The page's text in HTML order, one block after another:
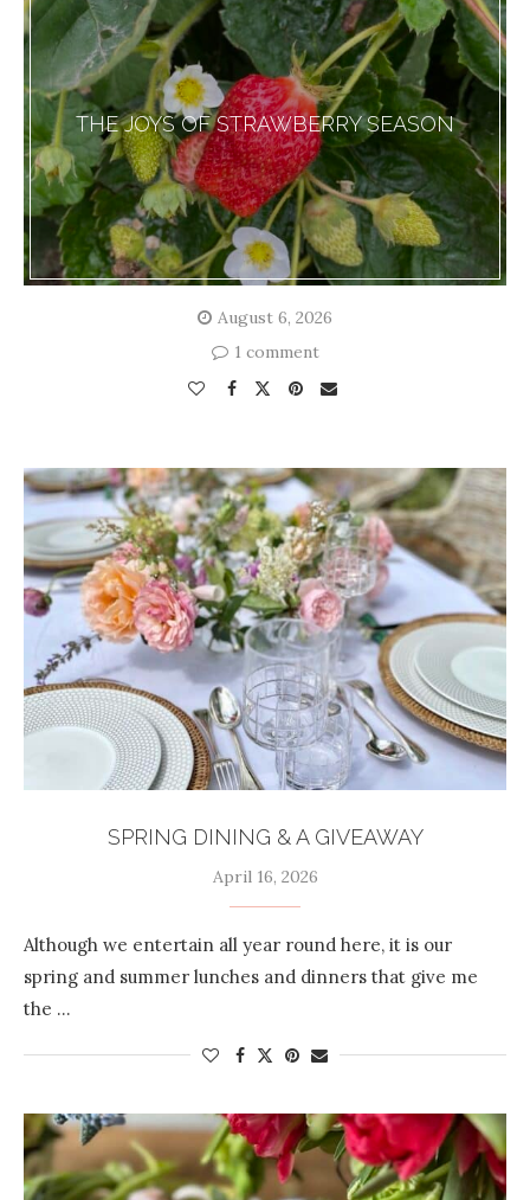
THE JOYS OF STRAWBERRY SEASON
August 6, 2026
1 comment
SPRING DINING & A GIVEAWAY
April 16, 2026
Although we entertain all year round here, it is our
spring and summer lunches and dinners that give me
the …